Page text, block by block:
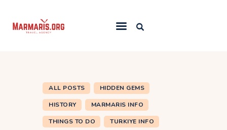
Things To Do
Places to Stay
Towns & Resorts
ALL POSTS HIDDEN GEMS
HISTORY MARMARIS INFO
THINGS TO DO TURKIYE INFO